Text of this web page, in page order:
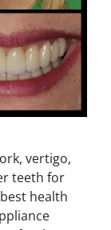
vertigo,
teeth for
health